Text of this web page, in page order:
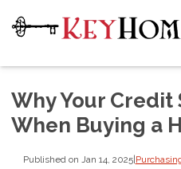
Why Your
When Buying a
Published on Jan 14, 2025|